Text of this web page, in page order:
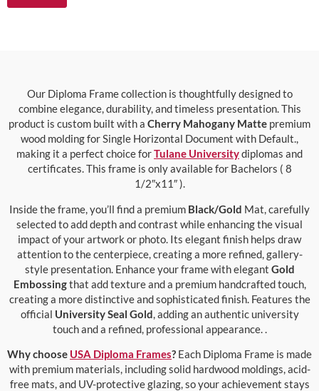
Our Diploma Frame collection is thoughtfully designed to
combine elegance, durability, and timeless presentation. This
product is custom built with a Cherry Mahogany Matte premium
wood molding for Single Horizontal Document with Default.,
making it a perfect choice forTulane Universitydiplomas and
certificates. This frame is only available for Bachelors ( 8
1/2″x11″ ).
Inside the frame, you’ll find a premium Black/Gold Mat, carefully
selected to add depth and contrast while enhancing the visual
impact of your artwork or photo. Its elegant finish helps draw
attention to the centerpiece, creating a more refined, gallery-
style presentation. Enhance your frame with elegant Gold
Embossingthat add texture and a premium handcrafted touch,
creating a more distinctive and sophisticated finish. Features the
official University Seal Gold , adding an authentic university
touch and a refined, professional appearance. .
Why choose USA Diploma Frames? Each Diploma Frame is made
with premium materials, including solid hardwood moldings, acid-
free mats, and UV-protective glazing, so your achievement stays